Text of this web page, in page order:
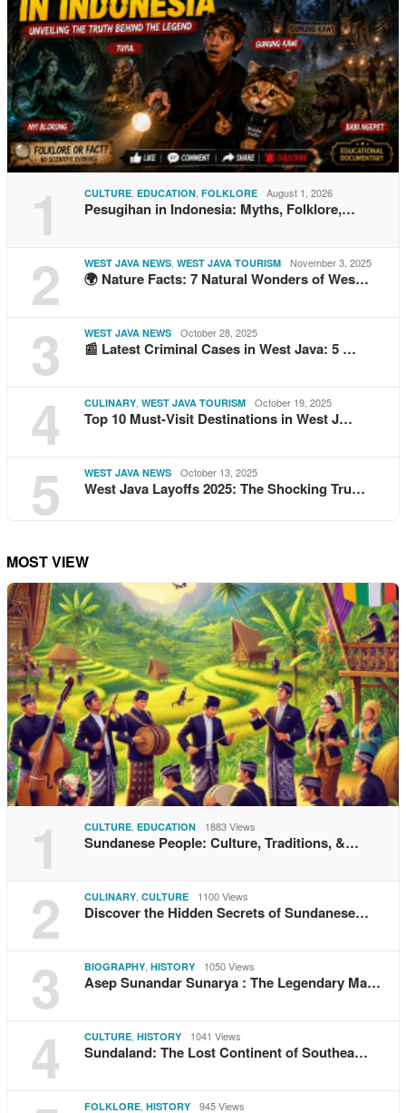
1 CULTURE EDUCATION FOLKLORE August 1, 2026
Pesugihan in Indonesia: Myths, Folklore,…
2 WEST JAVA NEWS WEST JAVA TOURISM November 3, 2025
🌍 Nature Facts: 7 Natural Wonders of Wes…
3 WEST JAVA NEWS October 28, 2025
📰 Latest Criminal Cases in West Java: 5 …
4 CULINARY WEST JAVA TOURISM October 19, 2025
Top 10 Must-Visit Destinations in West J…
5 WEST JAVA NEWS October 13, 2025
West Java Layoffs 2025: The Shocking Tru…
MOST VIEW
1 CULTURE EDUCATION 1883 Views
Sundanese People: Culture, Traditions, &…
2 CULINARY CULTURE 1100 Views
Discover the Hidden Secrets of Sundanese…
3 BIOGRAPHY HISTORY 1050 Views
Asep Sunandar Sunarya : The Legendary Ma…
4 CULTURE HISTORY 1041 Views
Sundaland: The Lost Continent of Southea…
FOLKLORE HISTORY 945 Views